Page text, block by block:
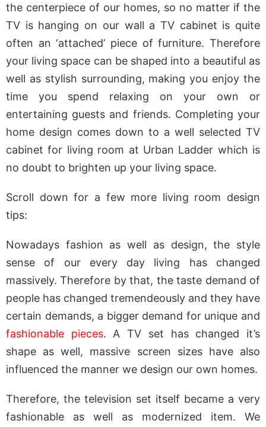
the centerpiece of our homes, so no matter if the
TV is hanging on our wall a TV cabinet is quite
often an ‘attached’ piece of furniture. Therefore
your living space can be shaped into a beautiful as
well as stylish surrounding, making you enjoy the
time you spend relaxing on your own or
entertaining guests and friends. Completing your
home design comes down to a well selected TV
cabinet for living room at Urban Ladder which is
no doubt to brighten up your living space.
Scroll down for a few more living room design
tips:
Nowadays fashion as well as design, the style
sense of our every day living has changed
massively. Therefore by that, the taste demand of
people has changed tremendeously and they have
certain demands, a bigger demand for unique and
fashionable pieces. A TV set has changed it’s
shape as well, massive screen sizes have also
influenced the manner we design our own homes.
Therefore, the television set itself became a very
fashionable as well as modernized item. We